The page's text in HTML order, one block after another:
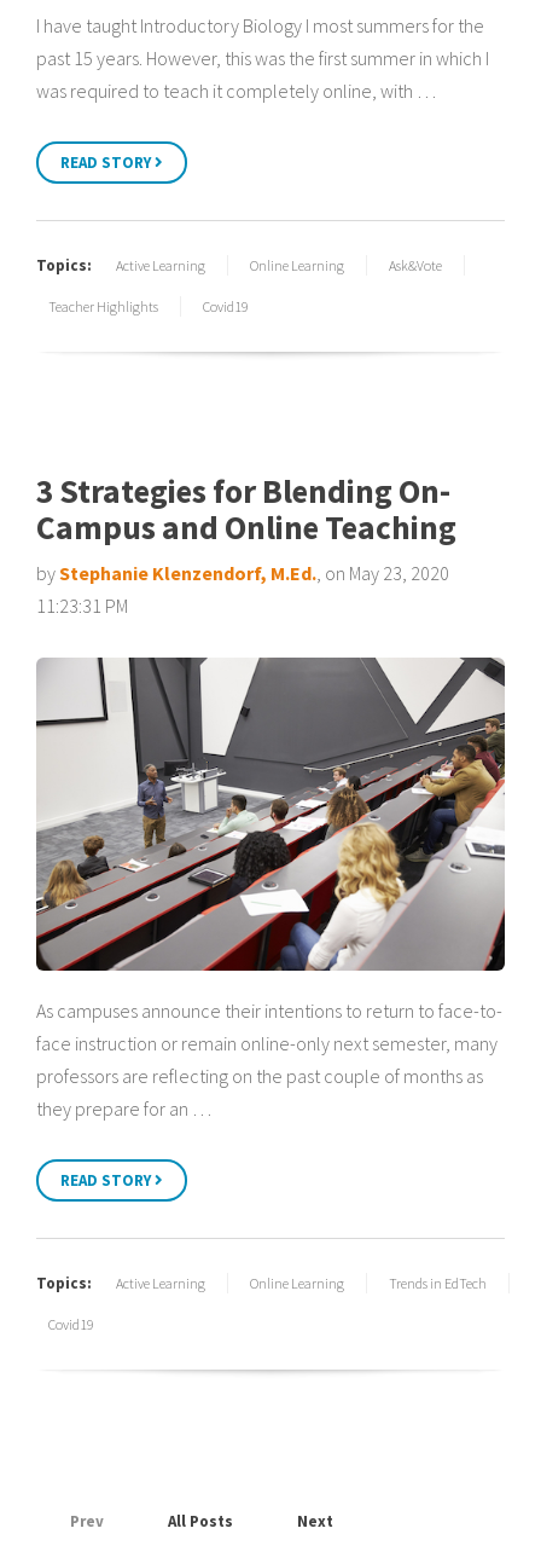
I have taught Introductory Biology I most summers for the
past 15 years. However, this was the first summer in which I
was required to teach it completely online, with …
READ STORY
Topics: Active Learning Online Learning Ask&Vote
Teacher Highlights Covid19
3 Strategies for Blending On-
Campus and Online Teaching
byStephanie Klenzendorf, M.Ed., on May 23, 2020
11:23:31 PM
As campuses announce their intentions to return to face-to-
face instruction or remain online-only next semester, many
professors are reflecting on the past couple of months as
they prepare for an …
READ STORY
Topics: Active Learning Online Learning Trends in EdTech
Covid19
Prev All Posts Next